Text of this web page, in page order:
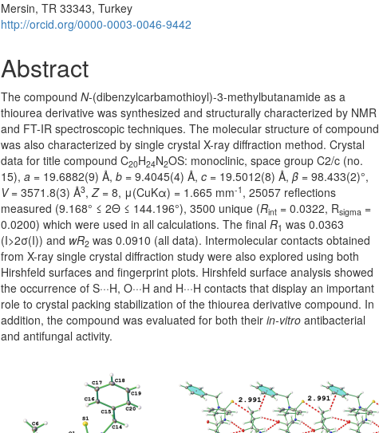
Mersin, TR 33343, Turkey
http://orcid.org/0000-0003-0046-9442
Abstract
The compoundN-(dibenzylcarbamothioyl)-3-methylbutanamide as a
thiourea derivative was synthesized and structurally characterized by NMR
and FT-IR spectroscopic techniques. The molecular structure of compound
was also characterized by single crystal X-ray diffraction method. Crystal
data for title compound C20H24N2OS: monoclinic, space group C2/c (no.
15),a = 19.6882(9) Å,b = 9.4045(4) Å,c = 19.5012(8) Å,β = 98.433(2)°,
V= 3571.8(3) Å3,Z= 8, μ(CuKα) = 1.665 mm-1 , 25057 reflections
measured (9.168° ≤ 2Θ ≤ 144.196°), 3500 unique (Rint = 0.0322, Rsigma =
0.0200) which were used in all calculations. The finalR1 was 0.0363
(I>2σ(I)) and wR2 was 0.0910 (all data). Intermolecular contacts obtained
from X-ray single crystal diffraction study were also explored using both
Hirshfeld surfaces and fingerprint plots. Hirshfeld surface analysis showed
the occurrence of S···H, O···H and H···H contacts that display an important
role to crystal packing stabilization of the thiourea derivative compound. In
addition, the compound was evaluated for both theirin-vitroantibacterial
and antifungal activity.